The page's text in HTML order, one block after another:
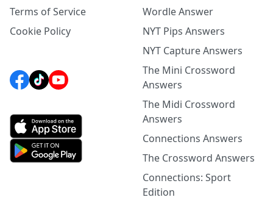
Terms of Service
Cookie Policy
Wordle Answer
NYT Pips Answers
NYT Capture Answers
The Mini Crossword
Answers
The Midi Crossword
Answers
Connections Answers
The Crossword Answers
Connections: Sport
Edition